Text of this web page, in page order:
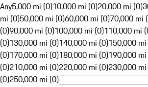
Any5,000 mi (0)10,000 mi (0)20,000 mi (0)
mi (0)50,000 mi (0)60,000 mi (0)70,000 mi
(0)90,000 mi (0)100,000 mi (0)110,000 mi
(0)130,000 mi (0)140,000 mi (0)150,000
(0)170,000 mi (0)180,000 mi (0)190,000
(0)210,000 mi (0)220,000 mi (0)230,000
(0)250,000 mi (0)